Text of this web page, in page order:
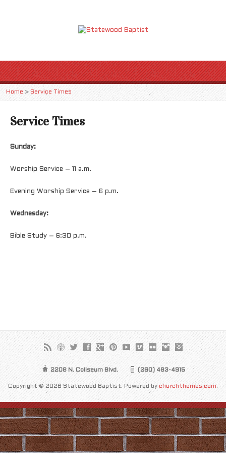
Home > Service Times
Service Times
Sunday:
Worship Service – 11 a.m.
Evening Worship Service – 6 p.m.
Wednesday:
Bible Study – 6:30 p.m.
2208 N. Coliseum Blvd. (260) 483-4915
Copyright © 2026 Statewood Baptist. Powered by churchthemes.com